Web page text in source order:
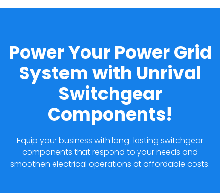
Power Your Power Grid
System with Unrival
Switchgear
Components!
Equip your business with long-lasting switchgear
components that respond to your needs and
smoothen electrical operations at affordable costs.